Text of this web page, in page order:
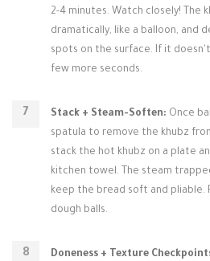
2-4 minutes. Watch closely! The
dramatically, like a balloon, and
spots on the surface. If it
few more seconds.
Stack + Steam-Soften: Once
spatula to remove the khubz
stack the hot khubz on a plate
kitchen towel. The steam
keep the bread soft and pliable.
dough balls.
Doneness + Texture